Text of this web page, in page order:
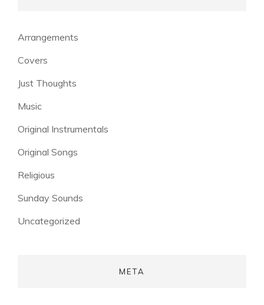
Arrangements
Covers
Just Thoughts
Music
Original Instrumentals
Original Songs
Religious
Sunday Sounds
Uncategorized
META